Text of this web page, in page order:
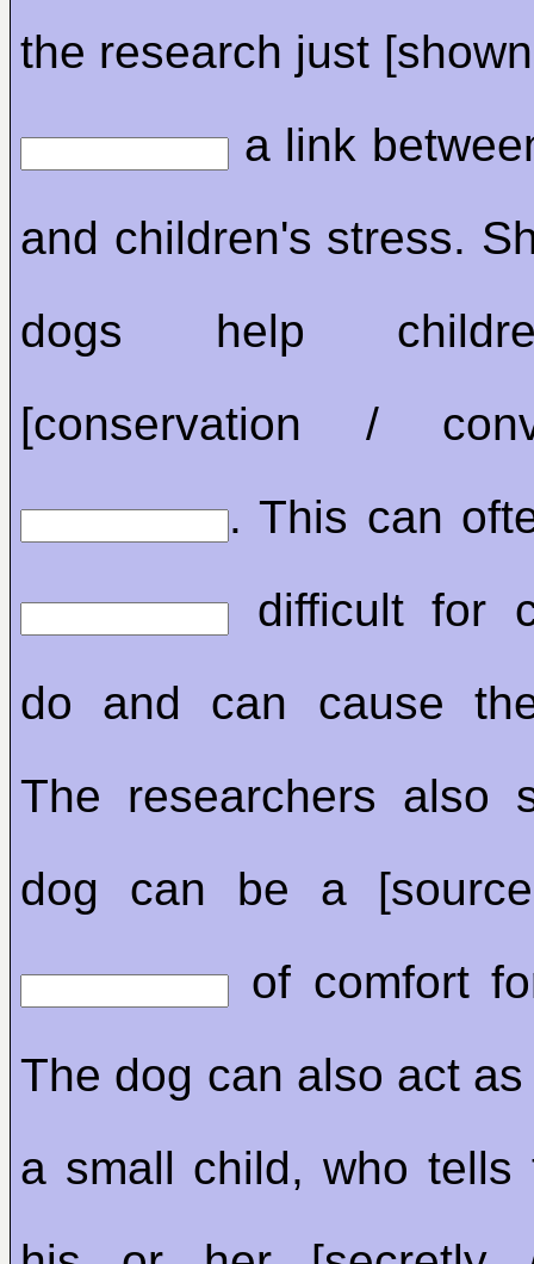
the research just
a link
and children's stress.
dogs help
[conservation /
. This can
difficult for
do and can cause
The researchers also
dog can be a
of comfort
The dog can also act
a small child, who tells